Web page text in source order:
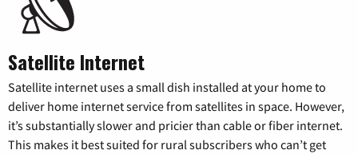
Satellite Internet
Satellite internet uses a small dish installed at your home to
deliver home internet service from satellites in space. However,
it’s substantially slower and pricier than cable or fiber internet.
This makes it best suited for rural subscribers who can’t get